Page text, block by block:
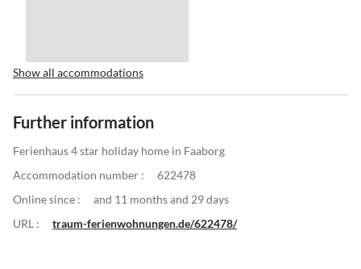
Show all accommodations
Further information
Ferienhaus 4 star holiday home in Faaborg
Accommodation number :
622478
Online since :
and 11 months and 29 days
URL :
traum-ferienwohnungen.de/622478/